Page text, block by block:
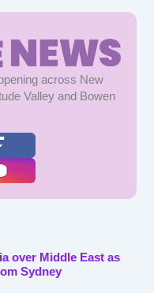
across New
Valley and Bowen
over Middle East as
Sydney